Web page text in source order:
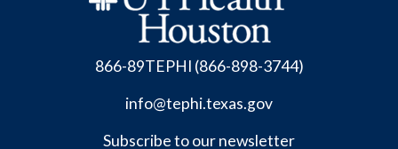
866-89TEPHI (866-898-3744)
info@tephi.texas.gov
Subscribe to our newsletter